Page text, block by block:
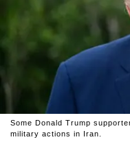
Some Donald Trump
military actions in Iran.